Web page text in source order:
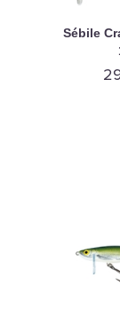
PODMÍNKY
Sébile